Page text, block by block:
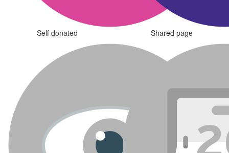
Self donated Shared page